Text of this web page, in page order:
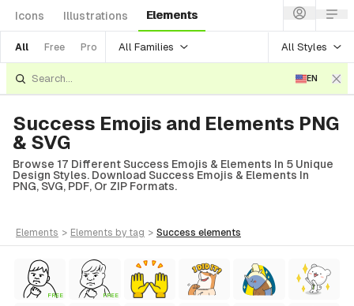
Icons Illustrations Elements
All Free Pro All Families All Styles
EN
Success Emojis and Elements PNG
& SVG
Browse 17 Different Success Emojis & Elements In 5 Unique
Design Styles. Download Success Emojis & Elements In
PNG, SVG, PDF, Or ZIP Formats.
elements > elements by tag > success elements
FREE FREE